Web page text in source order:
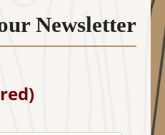
Newsletter